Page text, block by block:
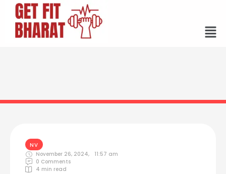
NV
November 26, 2024,
11:57 am
0 Comments
4 min read